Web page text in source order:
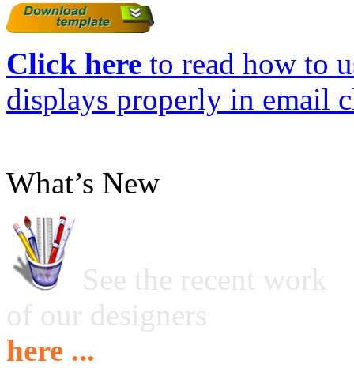
Click here to read how to
displays properly in email
What’s New
See the recent work
of our designers
here ...